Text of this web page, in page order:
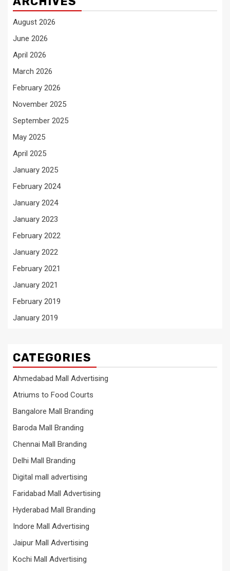
August 2026
June 2026
April 2026
March 2026
February 2026
November 2025
September 2025
May 2025
April 2025
January 2025
February 2024
January 2024
January 2023
February 2022
January 2022
February 2021
January 2021
February 2019
January 2019
CATEGORIES
Ahmedabad Mall Advertising
Atriums to Food Courts
Bangalore Mall Branding
Baroda Mall Branding
Chennai Mall Branding
Delhi Mall Branding
Digital mall advertising
Faridabad Mall Advertising
Hyderabad Mall Branding
Indore Mall Advertising
Jaipur Mall Advertising
Kochi Mall Advertising